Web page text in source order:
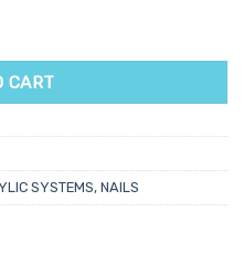
CART
SYSTEMS, NAILS